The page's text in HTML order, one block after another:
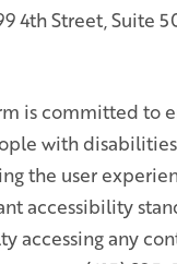
4th Street, Suite
is committed to
with
the user
accessibility
accessing any